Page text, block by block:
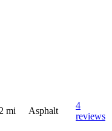
2 mi Asphalt
4
reviews